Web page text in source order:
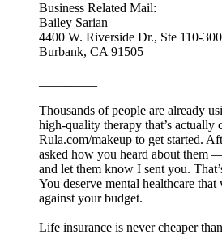
Business Related Mail:
Bailey Sarian
4400 W. Riverside Dr., Ste 110-300
Burbank, CA 91505
Thousands of people are already
high-quality therapy that’s actually
Rula.com/makeup to get started.
asked how you heard about them
and let them know I sent you.
You deserve mental healthcare
against your budget.
Life insurance is never cheaper